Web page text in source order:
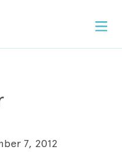
7, 2012